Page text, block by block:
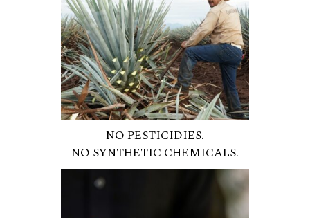
NO PESTICIDIES.
NO SYNTHETIC CHEMICALS.